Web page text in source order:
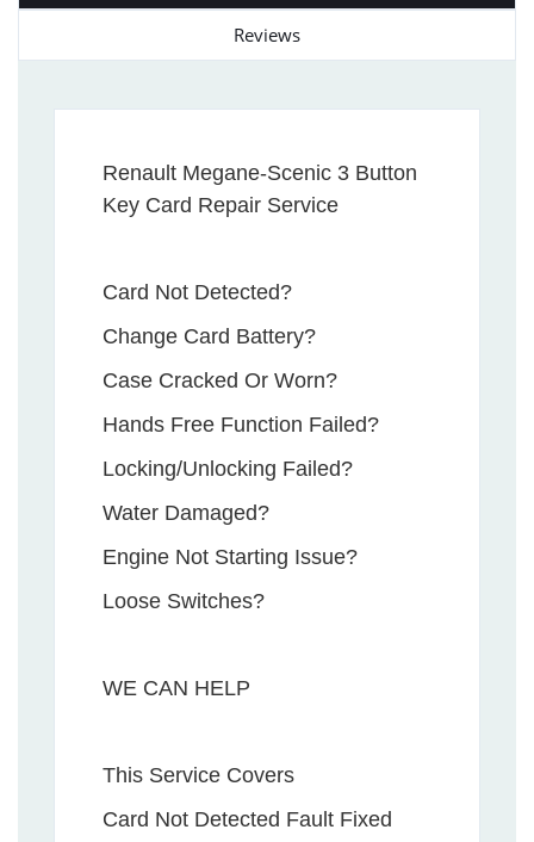
Reviews
Renault Megane-Scenic 3 Button
Key Card Repair Service
Card Not Detected?
Change Card Battery?
Case Cracked Or Worn?
Hands Free Function Failed?
Locking/Unlocking Failed?
Water Damaged?
Engine Not Starting Issue?
Loose Switches?
WE CAN HELP
This Service Covers
Card Not Detected Fault Fixed